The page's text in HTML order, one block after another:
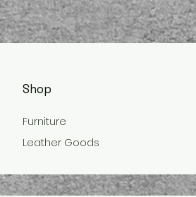
Shop
Furniture
Leather Goods